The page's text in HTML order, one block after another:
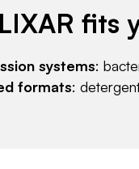
fits
systems:
formats: